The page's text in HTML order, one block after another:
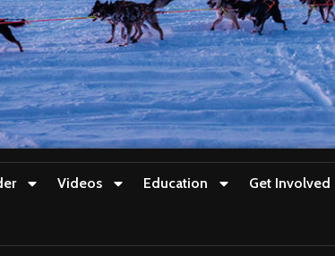
Videos Education Get Involved